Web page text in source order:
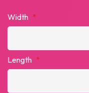
Width *
Length *